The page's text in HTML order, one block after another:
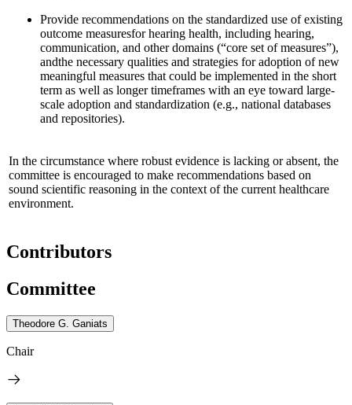
Provide recommendations on the standardized use of existing
outcome measuresfor hearing health, including hearing,
communication, and other domains (“core set of measures”),
andthe necessary qualities and strategies for adoption of new
meaningful measures that could be implemented in the short
term as well as longer timeframes with an eye toward large-
scale adoption and standardization (e.g., national databases
and repositories).
In the circumstance where robust evidence is lacking or absent, the
committee is encouraged to make recommendations based on
sound scientific reasoning in the context of the current healthcare
environment.
Contributors
Committee
Theodore G. Ganiats
Chair